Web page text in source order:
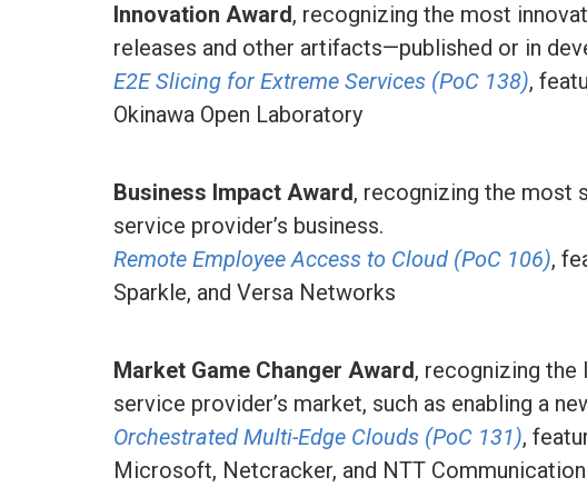
Innovation Award, recognizing the most
releases and other artifacts—published or in
E2E Slicing for Extreme Services (PoC 138),
Okinawa Open Laboratory
Business Impact Award, recognizing the most
service provider’s business.
Remote Employee Access to Cloud (PoC 106),
Sparkle, and Versa Networks
Market Game Changer Award, recognizing
service provider’s market, such as enabling a
Orchestrated Multi-Edge Clouds (PoC 131),
Microsoft, Netcracker, and NTT